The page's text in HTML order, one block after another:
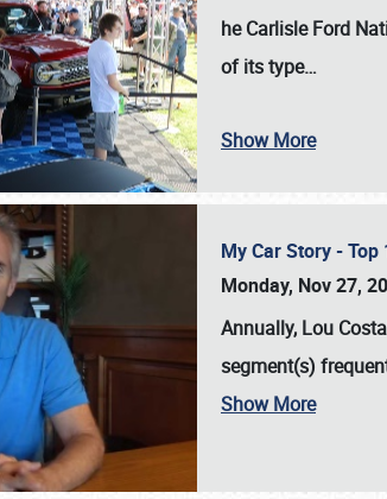
he Carlisle Ford
of its type…
Show More
My Car Story -
Monday, Nov 27,
Annually, Lou
segment(s)
Show More